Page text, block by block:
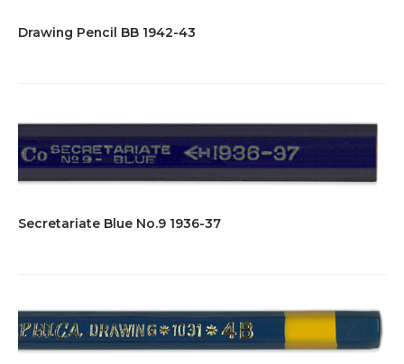
Drawing Pencil BB 1942-43
Secretariate Blue No.9 1936-37